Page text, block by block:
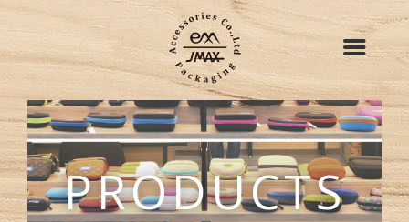
PRODUCTS